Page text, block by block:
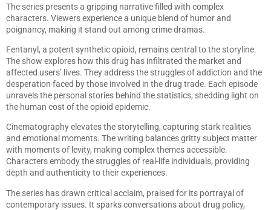
The series presents a gripping narrative filled with complex
characters. Viewers experience a unique blend of humor and
poignancy, making it stand out among crime dramas.
Fentanyl, a potent synthetic opioid, remains central to the storyline.
The show explores how this drug has infiltrated the market and
affected users’ lives. They address the struggles of addiction and the
desperation faced by those involved in the drug trade. Each episode
unravels the personal stories behind the statistics, shedding light on
the human cost of the opioid epidemic.
Cinematography elevates the storytelling, capturing stark realities
and emotional moments. The writing balances gritty subject matter
with moments of levity, making complex themes accessible.
Characters embody the struggles of real-life individuals, providing
depth and authenticity to their experiences.
The series has drawn critical acclaim, praised for its portrayal of
contemporary issues. It sparks conversations about drug policy,